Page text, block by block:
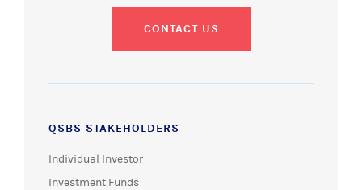
CONTACT US
QSBS STAKEHOLDERS
Individual Investor
Investment Funds